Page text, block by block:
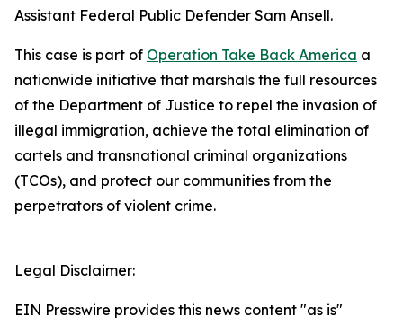
Assistant Federal Public Defender Sam Ansell.
This case is part of Operation Take Back America a
nationwide initiative that marshals the full resources
of the Department of Justice to repel the invasion of
illegal immigration, achieve the total elimination of
cartels and transnational criminal organizations
(TCOs), and protect our communities from the
perpetrators of violent crime.
Legal Disclaimer:
EIN Presswire provides this news content "as is"